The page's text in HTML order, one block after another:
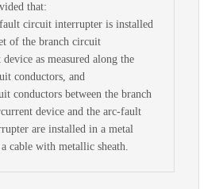
that:
circuit interrupter is installed
of the branch circuit
as measured along the
conductors, and
conductors between the branch
device and the arc-fault
are installed in a metal
cable with metallic sheath.